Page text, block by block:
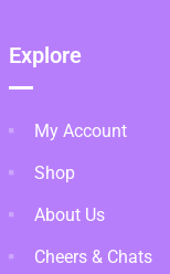
Explore
My Account
Shop
About Us
Cheers & Chats